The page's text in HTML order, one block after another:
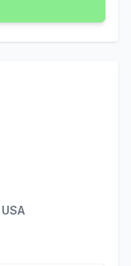
USA